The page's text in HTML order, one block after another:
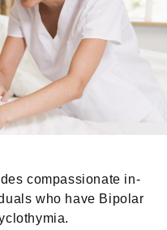
compassionate in-
who have Bipolar